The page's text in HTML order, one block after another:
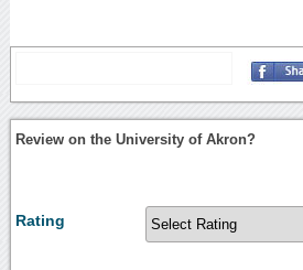
Review on the University of Akron?
Rating